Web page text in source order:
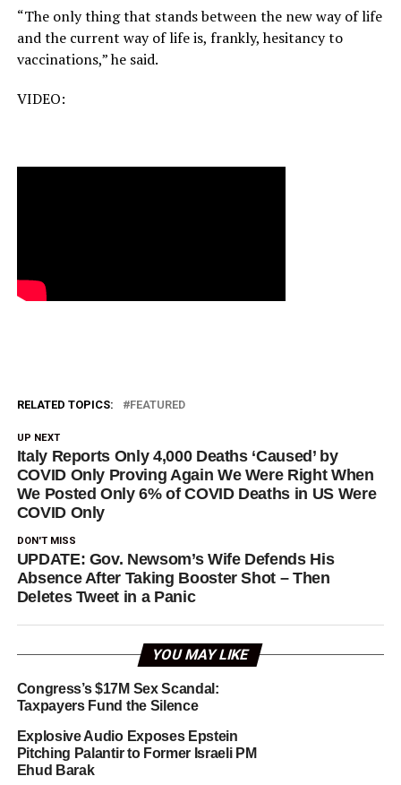
“The only thing that stands between the new way of life
and the current way of life is, frankly, hesitancy to
vaccinations,” he said.
VIDEO:
RELATED TOPICS: FEATURED
UP NEXT
Italy Reports Only 4,000 Deaths ‘Caused’ by
COVID Only Proving Again We Were Right When
We Posted Only 6% of COVID Deaths in US Were
COVID Only
DON'T MISS
UPDATE: Gov. Newsom’s Wife Defends His
Absence After Taking Booster Shot – Then
Deletes Tweet in a Panic
YOU MAY LIKE
Congress’s $17M Sex Scandal:
Taxpayers Fund the Silence
Explosive Audio Exposes Epstein
Pitching Palantir to Former Israeli PM
Ehud Barak